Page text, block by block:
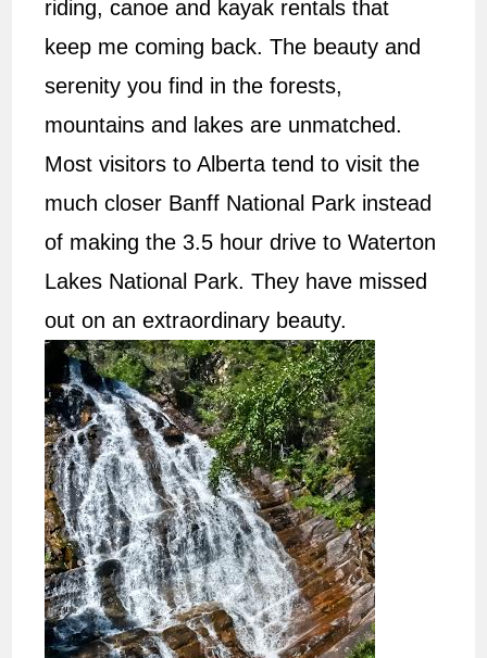
riding, canoe and kayak rentals that
keep me coming back. The beauty and
serenity you find in the forests,
mountains and lakes are unmatched.
Most visitors to Alberta tend to visit the
much closer Banff National Park instead
of making the 3.5 hour drive to Waterton
Lakes National Park. They have missed
out on an extraordinary beauty.